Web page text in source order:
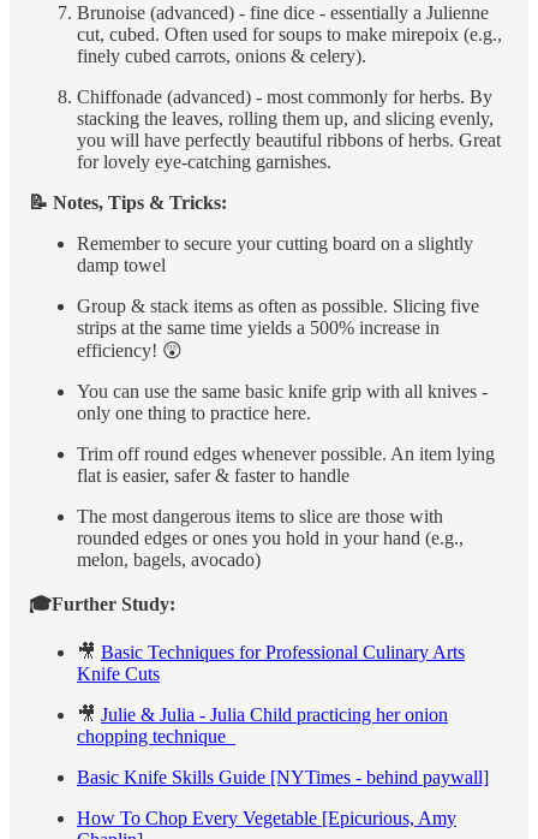
Brunoise (advanced) - fine dice - essentially a Julienne
cut, cubed. Often used for soups to make mirepoix (e.g.,
finely cubed carrots, onions & celery).
Chiffonade (advanced) - most commonly for herbs. By
stacking the leaves, rolling them up, and slicing evenly,
you will have perfectly beautiful ribbons of herbs. Great
for lovely eye-catching garnishes.
📝 Notes, Tips & Tricks:
Remember to secure your cutting board on a slightly
damp towel
Group & stack items as often as possible. Slicing five
strips at the same time yields a 500% increase in
efficiency! 😲
You can use the same basic knife grip with all knives -
only one thing to practice here.
Trim off round edges whenever possible. An item lying
flat is easier, safer & faster to handle
The most dangerous items to slice are those with
rounded edges or ones you hold in your hand (e.g.,
melon, bagels, avocado)
🎓Further Study:
🎥 Basic Techniques for Professional Culinary Arts
Knife Cuts
🎥 Julie & Julia - Julia Child practicing her onion
chopping technique
Basic Knife Skills Guide [NYTimes - behind paywall]
How To Chop Every Vegetable [Epicurious, Amy